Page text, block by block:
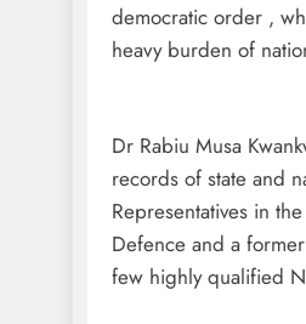
democratic order ,
heavy burden of
Dr Rabiu Musa
records of state and
Representatives in
Defence and a
few highly qualified